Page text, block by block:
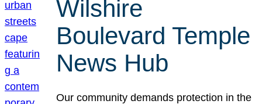
Wilshire
Boulevard Temple
News Hub
Our community demands protection in the